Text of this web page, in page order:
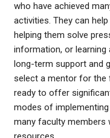
who have achieved
activities. They can
helping them solve
information, or learning
long-term support and
select a mentor for the
ready to offer
modes of
many faculty members